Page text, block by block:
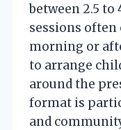
between 2.5 to
sessions
morning or
to arrange
around the
format is
and